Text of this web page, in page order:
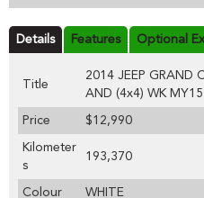
Details Features Optional
Title
2014 JEEP GRAND
AND (4x4) WK MY15
Price $12,990
Kilometer
s
193,370
Colour WHITE